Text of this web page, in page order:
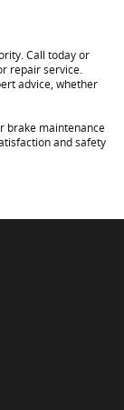
Call today or
repair service.
advice, whether
brake maintenance
and safety